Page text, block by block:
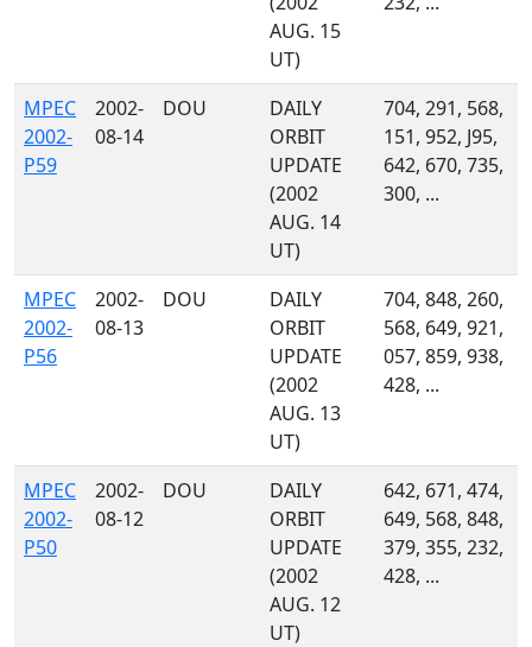
AUG. 15
UT)
MPEC
2002-
P59
2002-
08-14
DOU
DAILY
ORBIT
UPDATE
(2002
AUG. 14
UT)
704, 291, 568,
151, 952, J95,
642, 670, 735,
300, ...
MPEC
2002-
P56
2002-
08-13
DOU
DAILY
ORBIT
UPDATE
(2002
AUG. 13
UT)
704, 848, 260,
568, 649, 921,
057, 859, 938,
428, ...
MPEC
2002-
P50
2002-
08-12
DOU
DAILY
ORBIT
UPDATE
(2002
AUG. 12
UT)
642, 671, 474,
649, 568, 848,
379, 355, 232,
428, ...